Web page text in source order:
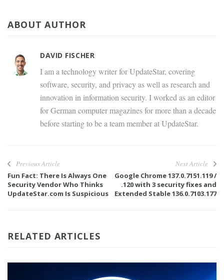
ABOUT AUTHOR
DAVID FISCHER
I am a technology writer for UpdateStar, covering
software, security, and privacy as well as research and
innovation in information security. I worked as an editor
for German computer magazines for more than a decade
before starting to be a team member at UpdateStar.
Previous Article
Fun Fact: There Is Always One
Security Vendor Who Thinks
UpdateStar.com Is Suspicious
Next Article
Google Chrome 137.0.7151.119 /
.120 with 3 security fixes and
Extended Stable 136.0.7103.177
RELATED ARTICLES